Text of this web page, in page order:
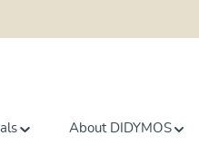
About DIDYMOS